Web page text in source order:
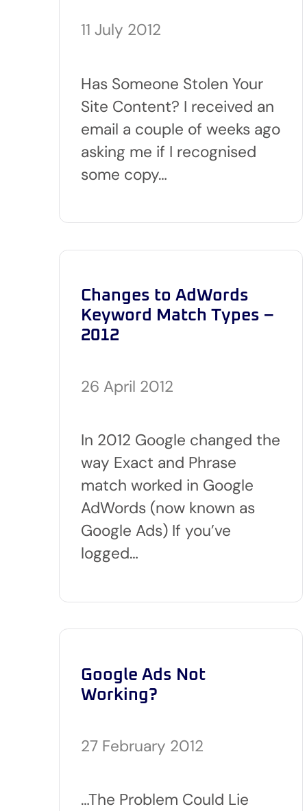
11 July 2012
Has Someone Stolen Your
Site Content? I received an
email a couple of weeks ago
asking me if I recognised
some copy…
Changes to AdWords
Keyword Match Types –
2012
26 April 2012
In 2012 Google changed the
way Exact and Phrase
match worked in Google
AdWords (now known as
Google Ads) If you’ve
logged…
Google Ads Not
Working?
27 February 2012
…The Problem Could Lie